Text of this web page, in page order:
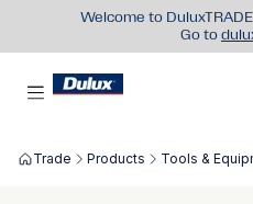
Welcome to
Go to
Trade Products Tools &